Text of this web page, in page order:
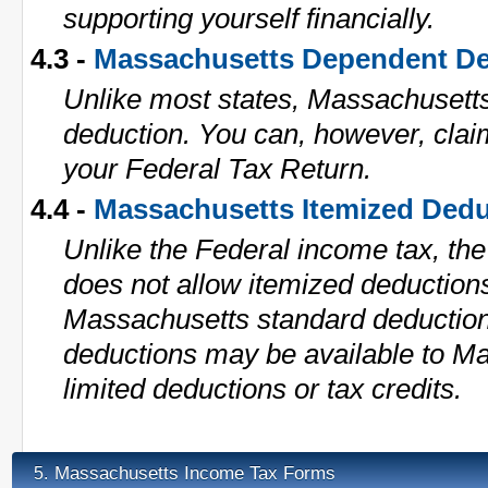
supporting yourself financially.
4.3 - Massachusetts Dependent
Unlike most states,
deduction. You can, however,
your Federal Tax Return.
4.4 - Massachusetts Itemized
Unlike the Federal income tax,
does not allow itemized
Massachusetts standard
deductions may be available to
limited deductions or tax credits.
5. Massachusetts Income Tax Forms